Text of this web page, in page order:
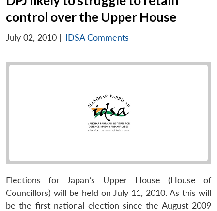
control over the Upper House
July 02, 2010 | IDSA Comments
Elections for Japan’s Upper House (House of
Councillors) will be held on July 11, 2010. As this will
be the first national election since the August 2009